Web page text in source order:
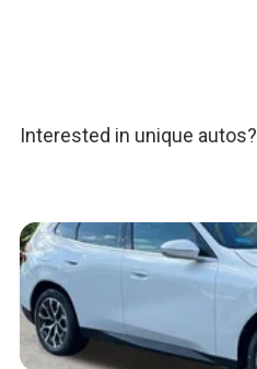
Interested in unique autos?